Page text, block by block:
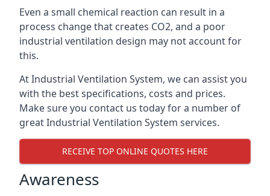
Even a small chemical reaction can result in a
process change that creates CO2, and a poor
industrial ventilation design may not account for
this.
At Industrial Ventilation System, we can assist you
with the best specifications, costs and prices.
Make sure you contact us today for a number of
great Industrial Ventilation System services.
RECEIVE TOP ONLINE QUOTES HERE
Awareness